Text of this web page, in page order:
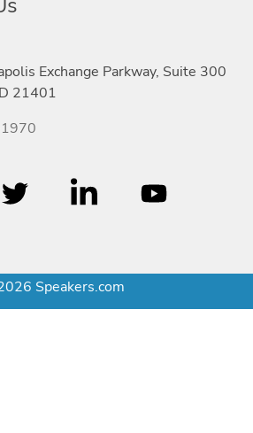
Exchange Parkway, Suite 300
21401
Speakers.com